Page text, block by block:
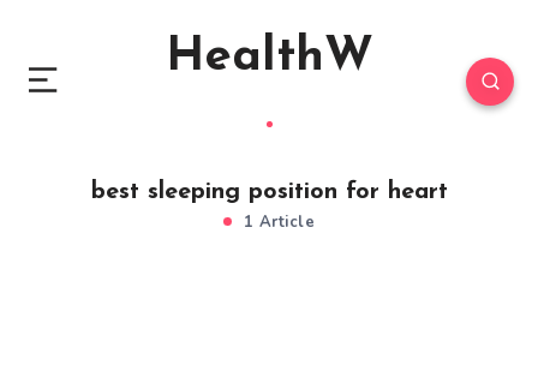
HealthW
best sleeping position for heart
1 Article